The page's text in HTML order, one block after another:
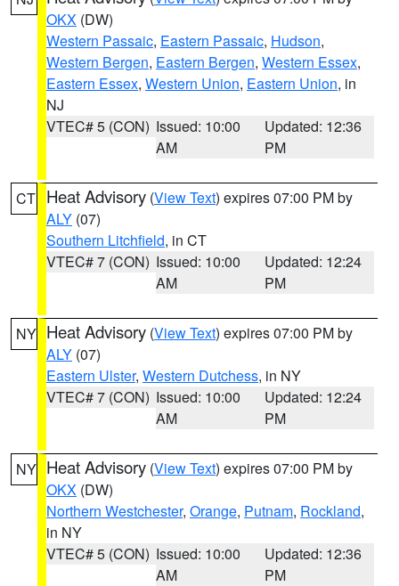
OKX (DW)
Western Passaic, Eastern Passaic, Hudson,
Western Bergen, Eastern Bergen, Western Essex,
Eastern Essex, Western Union, Eastern Union, in
NJ
VTEC# 5 (CON) Issued: 10:00
AM
Updated: 12:36
PM
CT Heat Advisory (View Text) expires 07:00 PM by
ALY (07)
Southern Litchfield, in CT
VTEC# 7 (CON) Issued: 10:00
AM
Updated: 12:24
PM
NY Heat Advisory (View Text) expires 07:00 PM by
ALY (07)
Eastern Ulster, Western Dutchess, in NY
VTEC# 7 (CON) Issued: 10:00
AM
Updated: 12:24
PM
NY Heat Advisory (View Text) expires 07:00 PM by
OKX (DW)
Northern Westchester, Orange, Putnam, Rockland,
in NY
VTEC# 5 (CON) Issued: 10:00
AM
Updated: 12:36
PM